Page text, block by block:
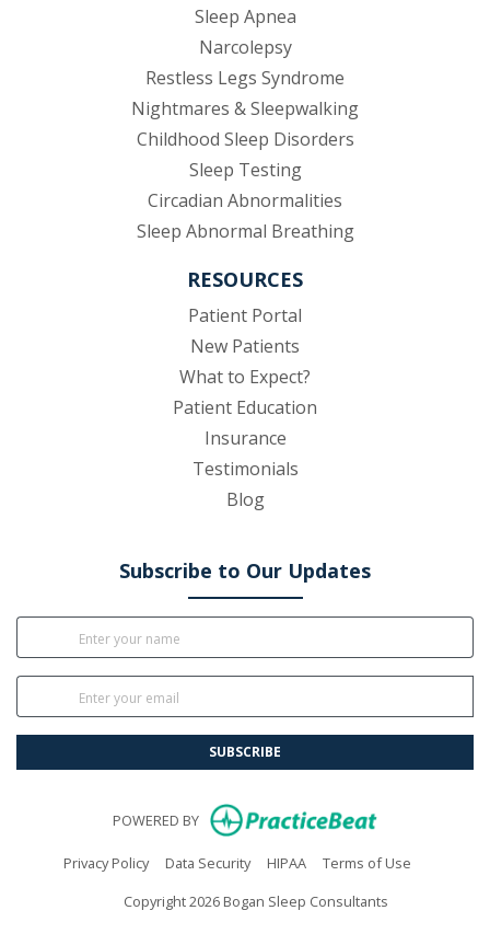
Sleep Apnea
Narcolepsy
Restless Legs Syndrome
Nightmares & Sleepwalking
Childhood Sleep Disorders
Sleep Testing
Circadian Abnormalities
Sleep Abnormal Breathing
RESOURCES
Patient Portal
New Patients
What to Expect?
Patient Education
Insurance
Testimonials
Blog
Subscribe to Our Updates
SUBSCRIBE
POWERED BY (opens in
Privacy Policy(opens in new tab)
Data Security(opens in new tab)
HIPAA(opens in new tab)
Terms of Use(opens in
Copyright 2026 Bogan Sleep Consultants